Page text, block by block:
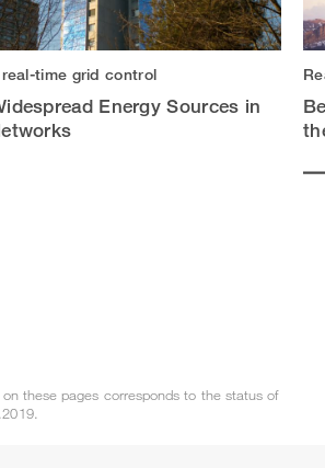
time grid control
Energy Sources in
on these pages corresponds to the status of